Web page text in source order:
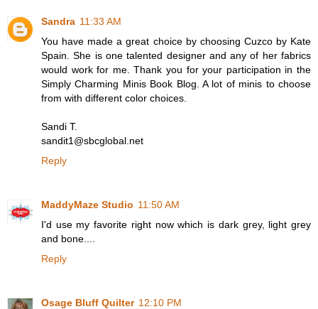
Sandra 11:33 AM
You have made a great choice by choosing Cuzco by Kate
Spain. She is one talented designer and any of her fabrics
would work for me. Thank you for your participation in the
Simply Charming Minis Book Blog. A lot of minis to choose
from with different color choices.
Sandi T.
sandit1@sbcglobal.net
Reply
MaddyMaze Studio 11:50 AM
I'd use my favorite right now which is dark grey, light grey
and bone....
Reply
Osage Bluff Quilter 12:10 PM